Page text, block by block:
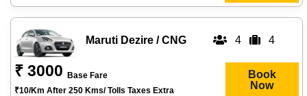
Maruti Dezire / CNG 4 4
₹ 3000
Base Fare
₹10/km After 250 Kms/ Tolls Taxes Extra
Book
Now